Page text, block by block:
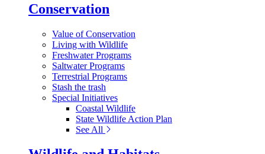
Conservation
Value of Conservation
Living with Wildlife
Freshwater Programs
Saltwater Programs
Terrestrial Programs
Stash the trash
Special Initiatives
Coastal Wildlife
State Wildlife Action Plan
See All